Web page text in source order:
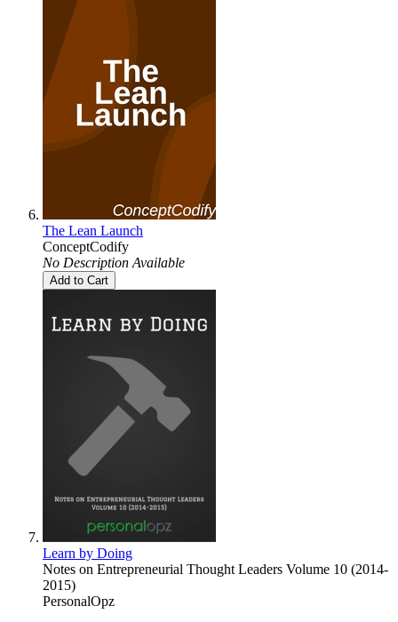
The Lean Launch
ConceptCodify
No Description Available
Add to Cart
Learn by Doing
Notes on Entrepreneurial Thought Leaders Volume 10 (2014-
2015)
PersonalOpz